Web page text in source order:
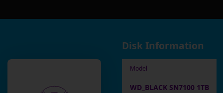
Disk Information
Model
WD_BLACK SN7100 1TB